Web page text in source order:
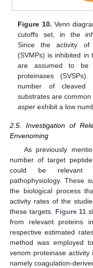
Figure 10. Venn
cutoffs set, in the
Since the activity of
(SVMPs) is inhibited in
are assumed to be
proteinases (SVSPs).
number of cleaved
substrates are common
asper exhibit a low
2.5. Investigation of
Envenoming
As previously
number of target
could be relevant
pathophysiology. These
the biological process
activity rates of the
these targets. Figure 11
from relevant proteins
respective estimated
method was employed
venom proteinase
namely coagulation-